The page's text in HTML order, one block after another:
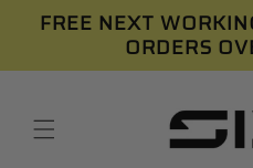
Skip to
content
FREE NEXT
ORDERS